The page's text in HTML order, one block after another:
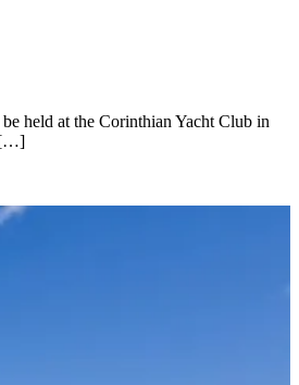
held at the Corinthian Yacht Club in
[…]